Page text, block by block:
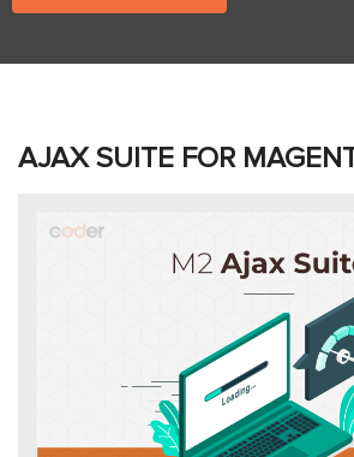
AJAX SUITE FOR